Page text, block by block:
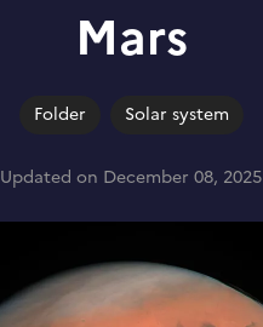
Mars
Folder Solar system
Updated on December 08, 2025